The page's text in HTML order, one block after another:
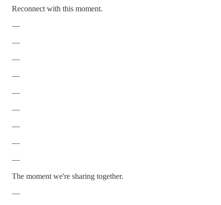
Reconnect with this moment.
—
—
—
—
—
—
—
—
—
The moment we're sharing together.
—